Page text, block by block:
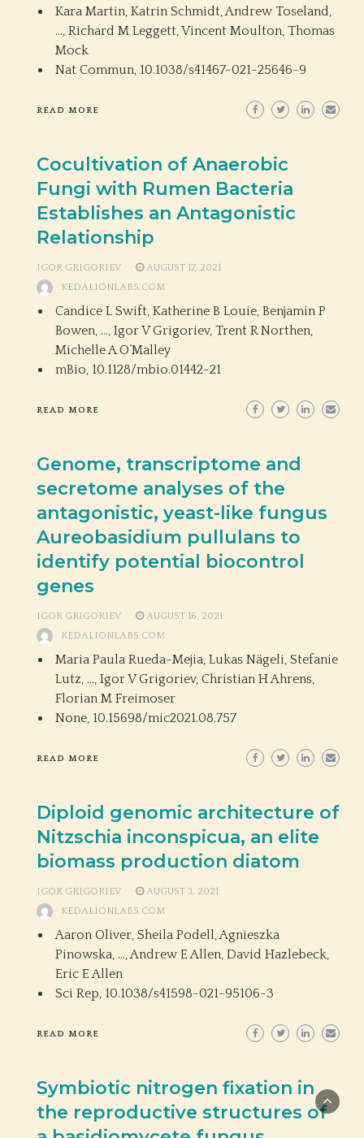
Kara Martin, Katrin Schmidt, Andrew Toseland,
…, Richard M Leggett, Vincent Moulton, Thomas
Mock
Nat Commun, 10.1038/s41467-021-25646-9
READ MORE
Cocultivation of Anaerobic
Fungi with Rumen Bacteria
Establishes an Antagonistic
Relationship
IGOR GRIGORIEV
AUGUST 17, 2021
KEDALIONLABS.COM
Candice L Swift, Katherine B Louie, Benjamin P
Bowen, …, Igor V Grigoriev, Trent R Northen,
Michelle A O’Malley
mBio, 10.1128/mbio.01442-21
READ MORE
Genome, transcriptome and
secretome analyses of the
antagonistic, yeast-like fungus
Aureobasidium pullulans to
identify potential biocontrol
genes
IGOR GRIGORIEV
AUGUST 16, 2021
KEDALIONLABS.COM
Maria Paula Rueda-Mejia, Lukas Nägeli, Stefanie
Lutz, …, Igor V Grigoriev, Christian H Ahrens,
Florian M Freimoser
None, 10.15698/mic2021.08.757
READ MORE
Diploid genomic architecture of
Nitzschia inconspicua, an elite
biomass production diatom
IGOR GRIGORIEV
AUGUST 3, 2021
KEDALIONLABS.COM
Aaron Oliver, Sheila Podell, Agnieszka
Pinowska, …, Andrew E Allen, David Hazlebeck,
Eric E Allen
Sci Rep, 10.1038/s41598-021-95106-3
READ MORE
Symbiotic nitrogen fixation in
the reproductive structures of